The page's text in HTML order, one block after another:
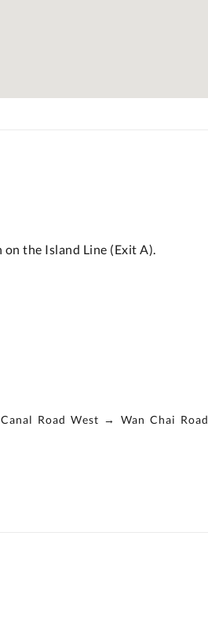
the Island Line (Exit A).
Road West → Wan Chai Road